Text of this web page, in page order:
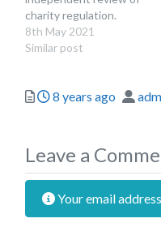
such as Public Service…
charity regulation.
8th May 2021
Similar post
Posted
8 years ago
Leave a
Your email